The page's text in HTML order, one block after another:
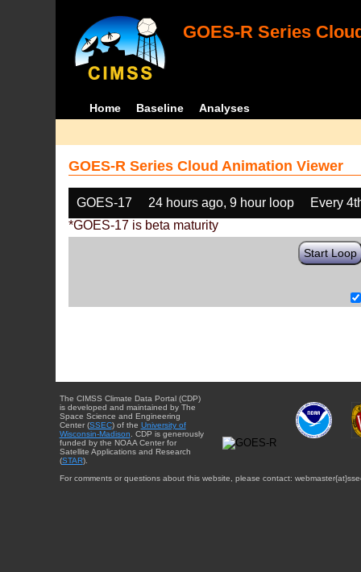
GOES-R Series
Home Baseline Analyses
GOES-R Series Cloud Animation Viewer
GOES-17 24 hours ago, 9 hour loop
Every
*GOES-17 is beta maturity
Start Loop
The CIMSS Climate Data Portal (CDP)
is developed and maintained by The
Space Science and Engineering
Center (SSEC) of the University of
Wisconsin-Madison . CDP is generously
funded by the NOAA Center for
Satellite Applications and Research
(STAR).
For comments or questions about this website, please contact: